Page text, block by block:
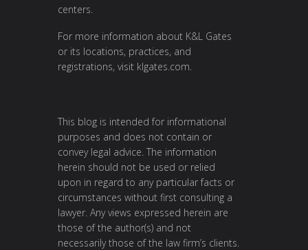
centers.
For more information about K&L Gates
or its locations, practices, and
registrations, visit klgates.com.
This blog is intended for informational
purposes and does not contain or
convey legal advice. The information
herein should not be used or relied
upon in regard to any particular facts or
circumstances without first consulting a
lawyer. Any views expressed herein are
those of the author(s) and not
necessarily those of the law firm’s clients.